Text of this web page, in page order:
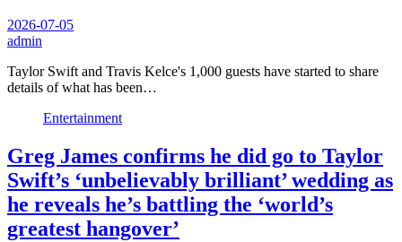
2026-07-05
admin
Taylor Swift and Travis Kelce's 1,000 guests have started to share
details of what has been…
Entertainment
Greg James confirms he did go to Taylor
Swift’s ‘unbelievably brilliant’ wedding as
he reveals he’s battling the ‘world’s
greatest hangover’